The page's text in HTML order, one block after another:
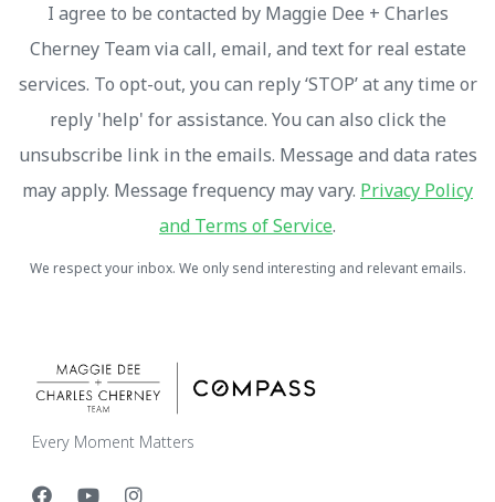
I agree to be contacted by Maggie Dee + Charles
Cherney Team via call, email, and text for real estate
services. To opt-out, you can reply ‘STOP’ at any time or
reply 'help' for assistance. You can also click the
unsubscribe link in the emails. Message and data rates
may apply. Message frequency may vary. Privacy Policy
and Terms of Service.
We respect your inbox. We only send interesting and relevant emails.
Every Moment Matters